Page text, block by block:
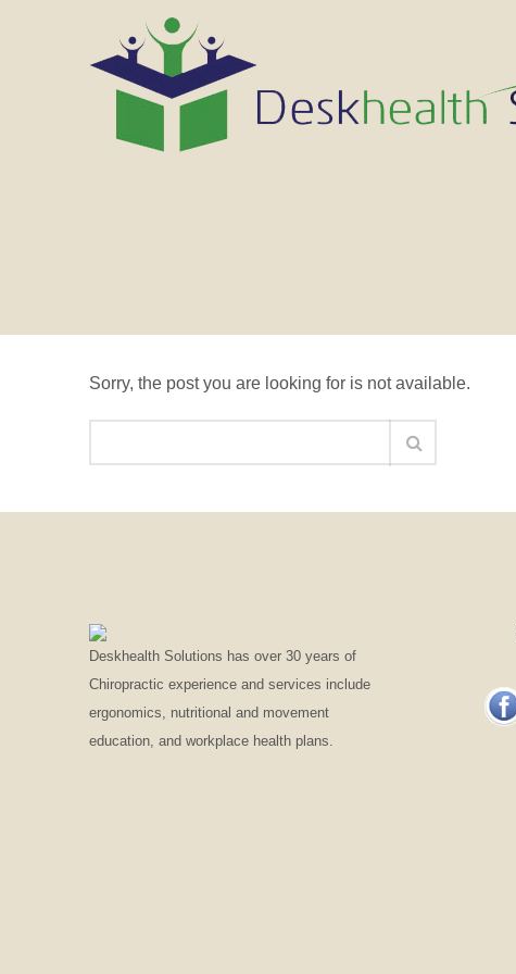
Sorry, the post you are looking for is not available.
Deskhealth Solutions has over 30 years of
Chiropractic experience and services include
ergonomics, nutritional and movement
education, and workplace health plans.